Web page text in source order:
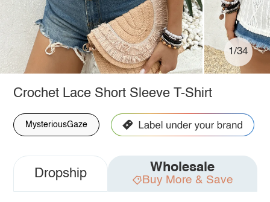
1/34
Crochet Lace Short Sleeve T-Shirt
MysteriousGaze
Dropship Wholesale
Buy More & Save